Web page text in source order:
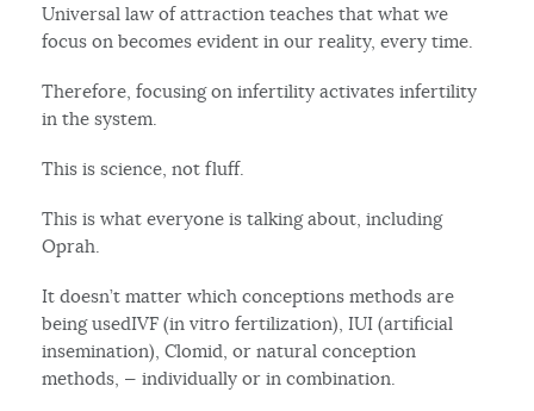
Universal law of attraction teaches that what we
focus on becomes evident in our reality, every time.
Therefore, focusing on infertility activates infertility
in the system.
This is science, not fluff.
This is what everyone is talking about, including
Oprah.
It doesn’t matter which conceptions methods are
being usedIVF (in vitro fertilization), IUI (artificial
insemination), Clomid, or natural conception
methods, — individually or in combination.